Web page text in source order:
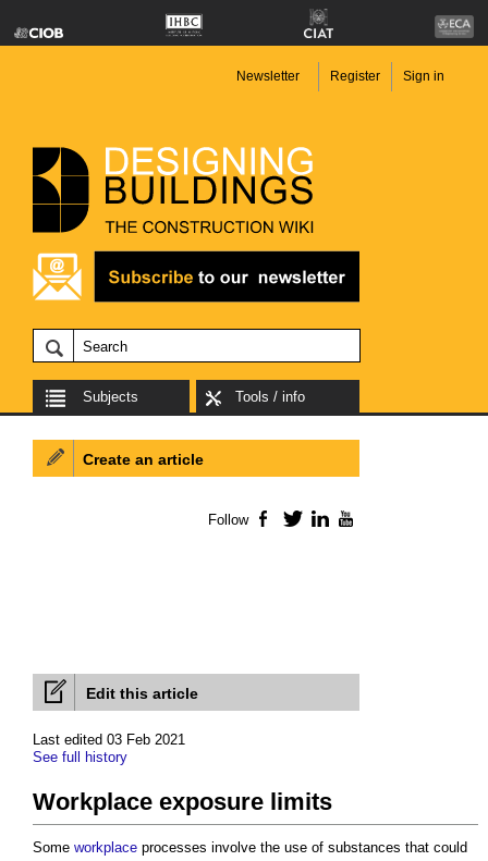
Newsletter Register Sign in
Subjects Tools / info
Edit this article
Last edited 03 Feb 2021
See full history
Workplace exposure limits
Some workplace processes involve the use of substances that could
Create an article
Follow Facebook
TwitterLinkedIn